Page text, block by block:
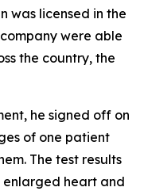
was licensed in the
were able
the country, the
he signed off on
of one patient
The test results
heart and